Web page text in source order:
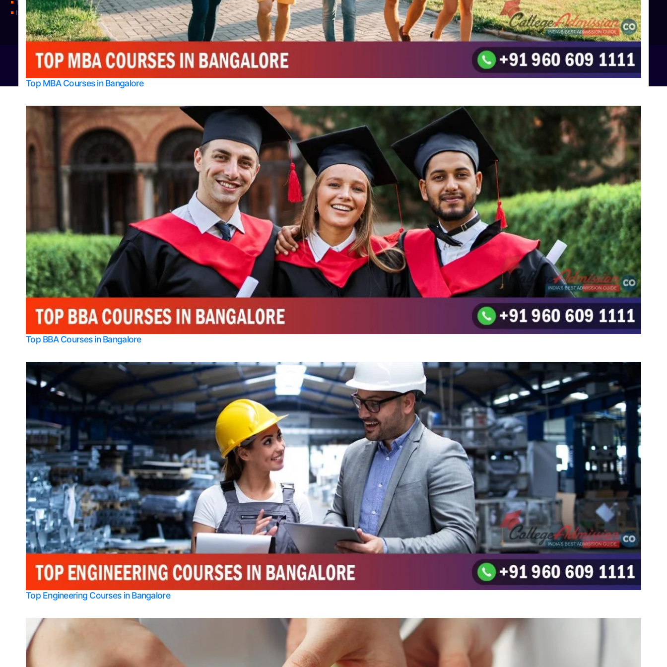
Top MBA Courses in Bangalore
Top BBA Courses in Bangalore
Top Engineering Courses in Bangalore
Top Universities
Integrated M.Sc Life Sciences (Bio Informatics, Molecular Bio Tech)
Integrated M.Sc Computational Mathematics
Integrated M.Sc Physics (Astro Physics & Quantum Technology)
Integrated M.Sc Chemistry with major in Polymer & Pharmaceutical B.Sc Food Technology (Major Dietics & Nutrition)
© 2026Bangalore College Admission Support Powered by W3 Digital To the top